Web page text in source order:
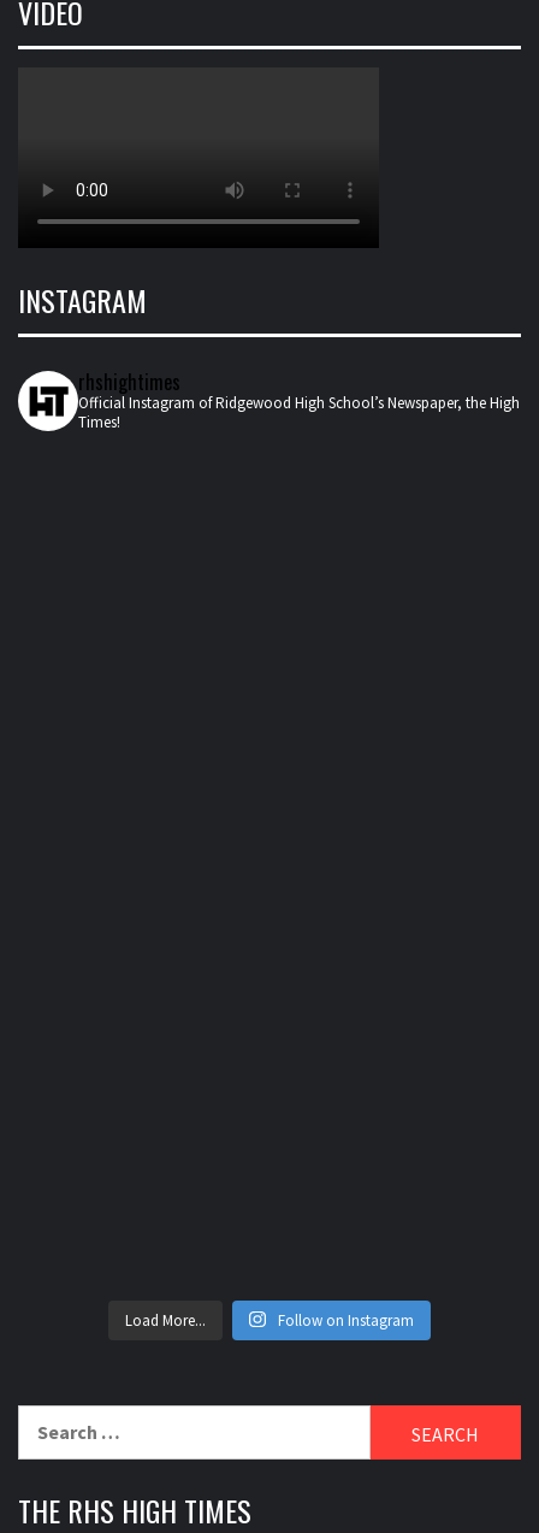
VIDEO
INSTAGRAM
rhshightimes
Official Instagram of Ridgewood High School’s Newspaper, the High
Times!
Load More... Follow on Instagram
for:
THE RHS HIGH TIMES